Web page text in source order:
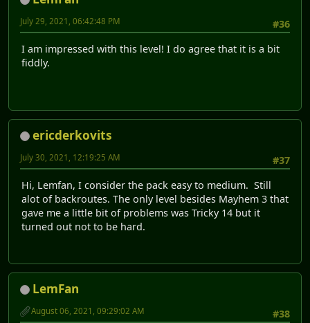
#36
July 29, 2021, 06:42:48 PM
I am impressed with this level! I do agree that it is a bit
fiddly.
ericderkovits
#37
July 30, 2021, 12:19:25 AM
Hi, Lemfan, I consider the pack easy to medium. Still
alot of backroutes. The only level besides Mayhem 3 that
gave me a little bit of problems was Tricky 14 but it
turned out not to be hard.
LemFan
#38
August 06, 2021, 09:29:02 AM